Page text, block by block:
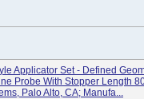
Applicator Set - Defined
Probe With Stopper Length
Palo Alto, CA; Manufa...